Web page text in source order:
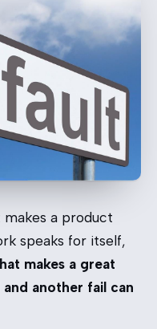
a product
speaks for itself,
makes a great
another fail can